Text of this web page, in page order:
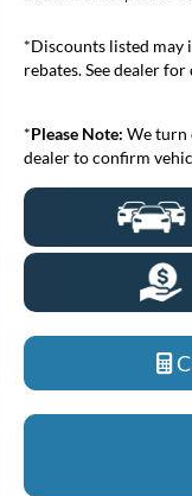
*Discounts listed may
rebates. See dealer
*Please Note: We turn
dealer to confirm